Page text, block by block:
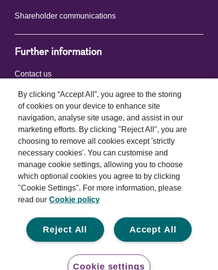
Shareholder communications
Further information
Contact us
Connect with us
Terms and conditions
Privacy policy
Cookie policy
Modern slavery statement
© 2026 Royal London Asset Management. All rights
By clicking “Accept All”, you agree to the storing
of cookies on your device to enhance site
navigation, analyse site usage, and assist in our
marketing efforts. By clicking "Reject All", you are
choosing to remove all cookies except 'strictly
necessary cookies'. You can customise and
manage cookie settings, allowing you to choose
which optional cookies you agree to by clicking
"Cookie Settings". For more information, please
read our Cookie policy
Accept All
Reject All
Cookie settings